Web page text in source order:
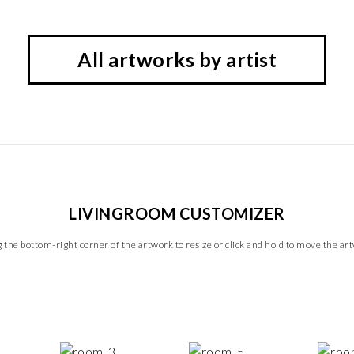
All artworks by artist
LIVINGROOM CUSTOMIZER
the bottom-right corner of the artwork to resize or click and hold to move the